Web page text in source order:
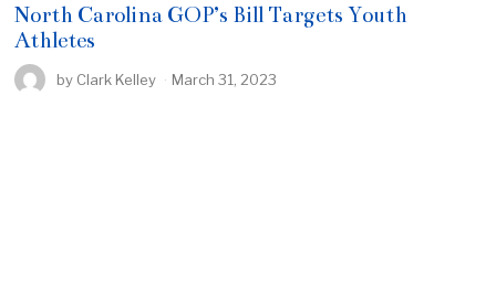
North Carolina GOP’s Bill Targets Youth
Athletes
by Clark Kelley March 31, 2023